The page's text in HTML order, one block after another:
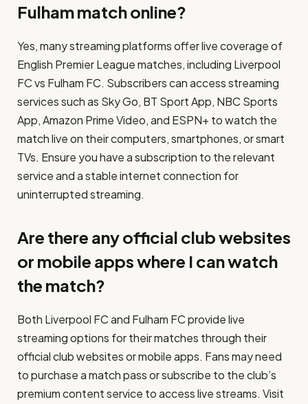
Fulham match online?
Yes, many streaming platforms offer live coverage of
English Premier League matches, including Liverpool
FC vs Fulham FC. Subscribers can access streaming
services such as Sky Go, BT Sport App, NBC Sports
App, Amazon Prime Video, and ESPN+ to watch the
match live on their computers, smartphones, or smart
TVs. Ensure you have a subscription to the relevant
service and a stable internet connection for
uninterrupted streaming.
Are there any official club websites
or mobile apps where I can watch
the match?
Both Liverpool FC and Fulham FC provide live
streaming options for their matches through their
official club websites or mobile apps. Fans may need
to purchase a match pass or subscribe to the club’s
premium content service to access live streams. Visit